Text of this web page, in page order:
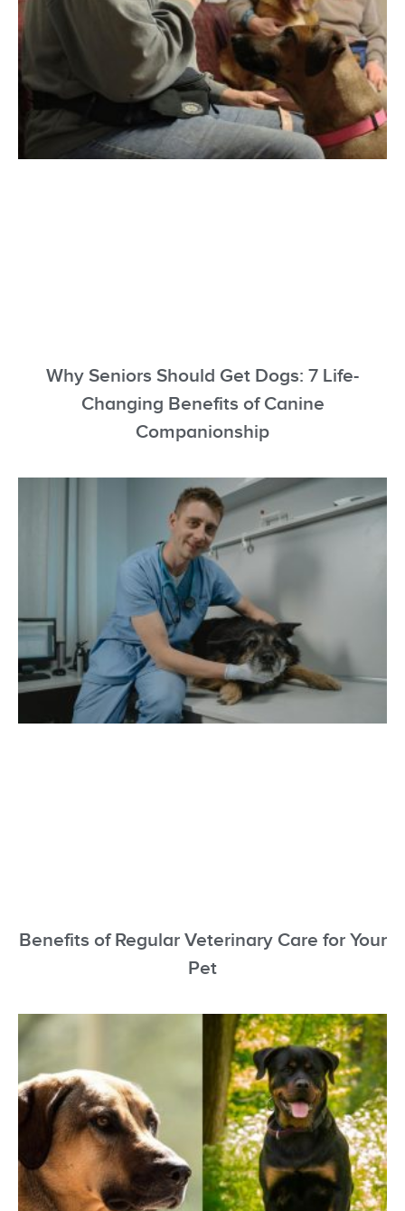
Why Seniors Should Get Dogs: 7 Life-
Changing Benefits of Canine
Companionship
Benefits of Regular Veterinary Care for Your
Pet